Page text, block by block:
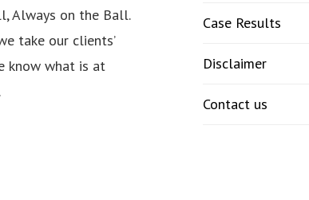
Always on the Ball.
take our clients’
know what is at
Case Results
Disclaimer
Contact us